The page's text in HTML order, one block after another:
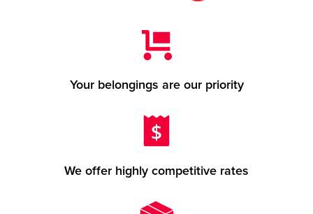
Your belongings are our priority
We offer highly competitive rates